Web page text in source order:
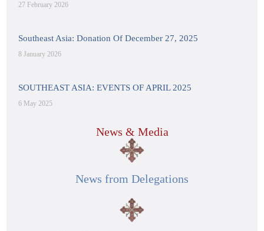
27 February 2026
Southeast Asia: Donation Of December 27, 2025
8 January 2026
SOUTHEAST ASIA: EVENTS OF APRIL 2025
6 May 2025
News & Media
News from Delegations